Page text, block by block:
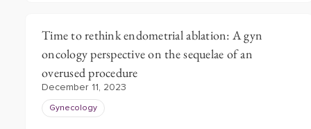
Time to rethink endometrial ablation: A gyn
oncology perspective on the sequelae of an
overused procedure
December 11, 2023
Gynecology